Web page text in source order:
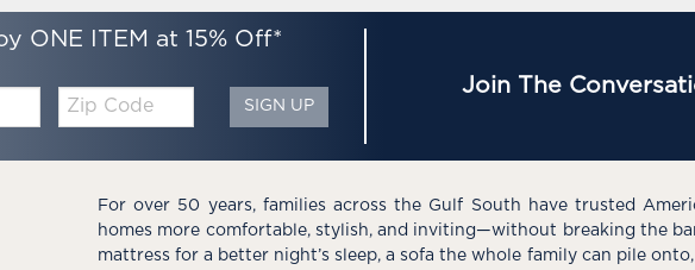
ONE ITEM at 15% Off*
Zip
Code
SIGN UP
Join The
For over 50 years, families across the Gulf South have trusted
homes more comfortable, stylish, and inviting—without breaking the
mattress for a better night’s sleep, a sofa the whole family can pile